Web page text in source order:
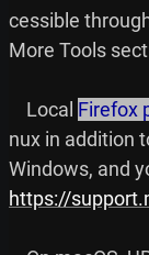
cessible
More Tools
    Local
Firefox
nux in addition
https://